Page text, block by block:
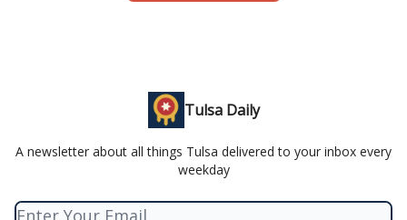
Tulsa Daily
A newsletter about all things Tulsa delivered to your inbox every
weekday